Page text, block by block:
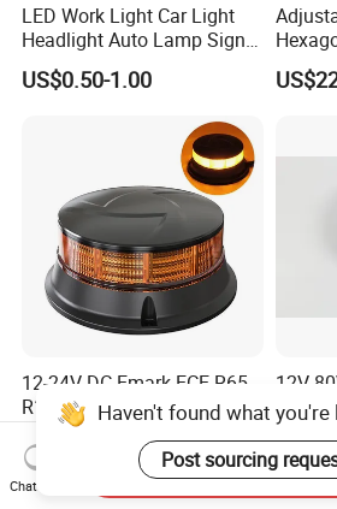
LED Work Light Car Light
Headlight Auto Lamp Signal
Light Warning Light Side
Light Tail Light Factory
US$0.50-1.00
Light
12-24V DC Emark ECE R65
R10 Approved Ultra Slim
LED Warning Beacon Light
3 Bolt Permanent Mount
Multivolt
US$11.30-11.50
12V-
Beads
Haven't found what
Post sourcing
Chat Now
Send